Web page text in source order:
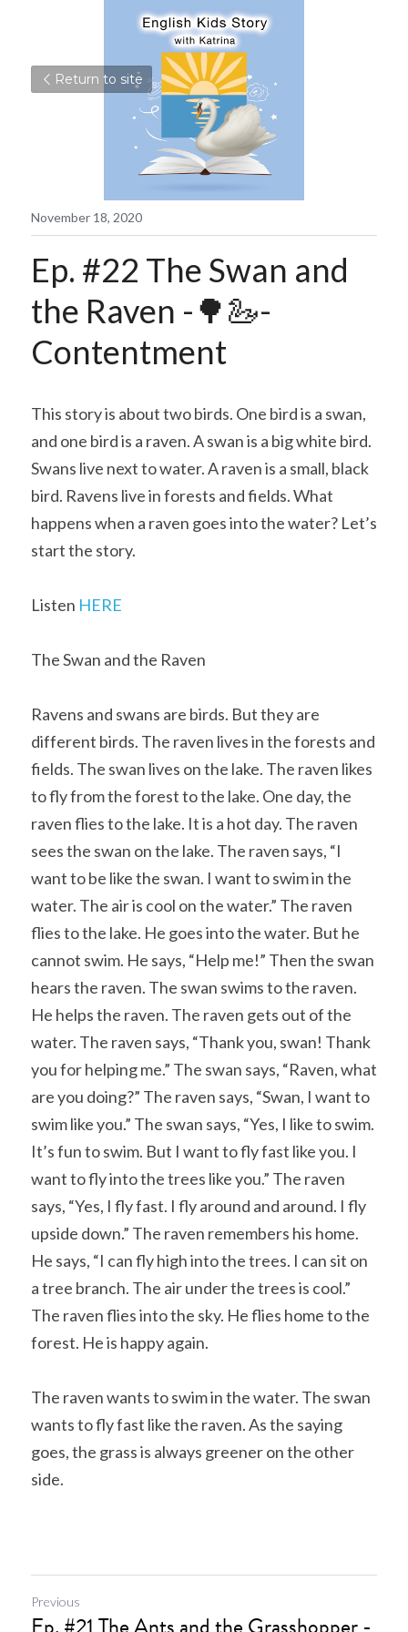
Return to site
November 18, 2020
Ep. #22 The Swan and
the Raven -🌳🦢-
Contentment
This story is about two birds. One bird is a swan,
and one bird is a raven. A swan is a big white bird.
Swans live next to water. A raven is a small, black
bird. Ravens live in forests and fields. What
happens when a raven goes into the water? Let’s
start the story.
Listen HERE
The Swan and the Raven
Ravens and swans are birds. But they are
different birds. The raven lives in the forests and
fields. The swan lives on the lake. The raven likes
to fly from the forest to the lake. One day, the
raven flies to the lake. It is a hot day. The raven
sees the swan on the lake. The raven says, “I
want to be like the swan. I want to swim in the
water. The air is cool on the water.” The raven
flies to the lake. He goes into the water. But he
cannot swim. He says, “Help me!” Then the swan
hears the raven. The swan swims to the raven.
He helps the raven. The raven gets out of the
water. The raven says, “Thank you, swan! Thank
you for helping me.” The swan says, “Raven, what
are you doing?” The raven says, “Swan, I want to
swim like you.” The swan says, “Yes, I like to swim.
It’s fun to swim. But I want to fly fast like you. I
want to fly into the trees like you.” The raven
says, “Yes, I fly fast. I fly around and around. I fly
upside down.” The raven remembers his home.
He says, “I can fly high into the trees. I can sit on
a tree branch. The air under the trees is cool.”
The raven flies into the sky. He flies home to the
forest. He is happy again.
The raven wants to swim in the water. The swan
wants to fly fast like the raven. As the saying
goes, the grass is always greener on the other
side.
Previous